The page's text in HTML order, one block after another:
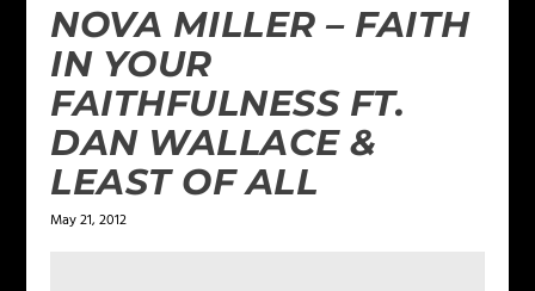
NOVA MILLER – FAITH
IN YOUR
FAITHFULNESS FT.
DAN WALLACE &
LEAST OF ALL
May 21, 2012